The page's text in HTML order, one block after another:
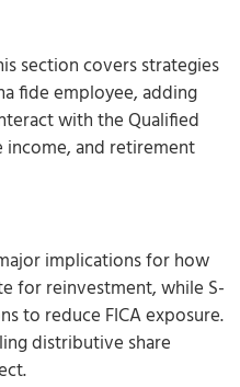
section covers strategies
fide employee, adding
with the Qualified
income, and retirement
implications for how
for reinvestment, while S-
to reduce FICA exposure.
distributive share